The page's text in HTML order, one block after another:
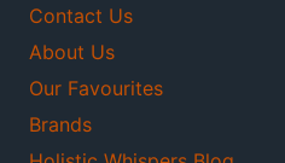
Contact Us
About Us
Our Favourites
Brands